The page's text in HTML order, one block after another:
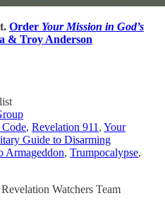
Order Your Mission in God’s
& Troy Anderson
, Revelation 911 , Your
Guide to Disarming
Armageddon, Trumpocalypse,
Watchers Team